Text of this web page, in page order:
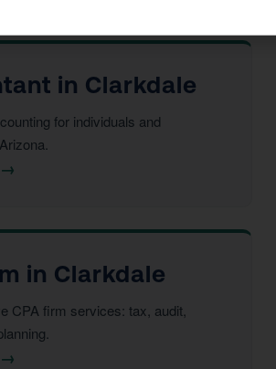
in Clarkdale
for individuals and
→
in Clarkdale
CPA firm services: tax, audit,
→